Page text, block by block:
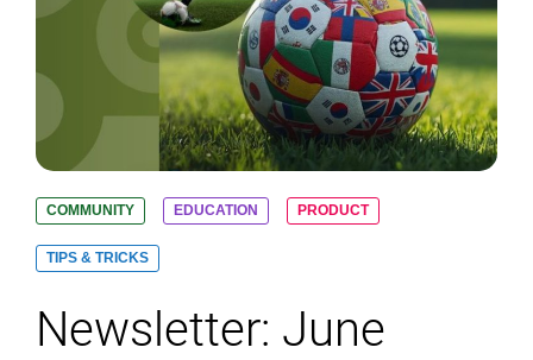
COMMUNITY EDUCATION PRODUCT
TIPS & TRICKS
Newsletter: June